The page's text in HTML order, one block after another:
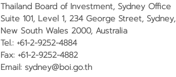
Thailand Board of Investment, Sydney Office
Suite 101, Level 1, 234 George Street, Sydney,
New South Wales 2000, Australia
Tel.: +61-2-9252-4884
Fax: +61-2-9252-4882
Email: sydney@boi.go.th